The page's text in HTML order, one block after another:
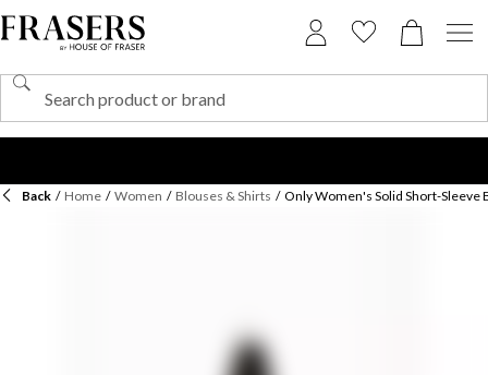
Back / Home / Women / Blouses & Shirts / Only Women's Solid Short-Sleeve